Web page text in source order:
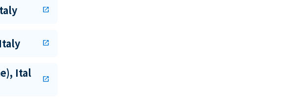
open_in_new
open_in_new
Ital
open_in_new